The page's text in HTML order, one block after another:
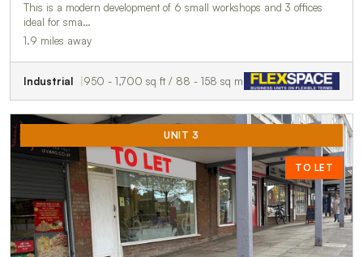
This is a modern development of 6 small workshops and 3 offices
ideal for sma…
1.9 miles away
Industrial 950 - 1,700 sq ft / 88 - 158 sq m
UNIT 3
TO LET